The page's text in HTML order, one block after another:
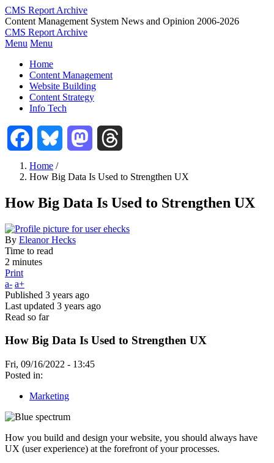
Skip
to
main
content
CMS Report Archive
Content Management System News and Opinion 2006-2026
CMS Report Archive
Main
Navigation
CMS
Report
Menu Menu
Home
Content Management
Website Building
Content Strategy
Info Tech
Facebook Bluesky Mastodon
Breadcrumb
Home /
How Big Data Is Used to Strengthen UX
How Big Data Is Used to Strengthen UX
By Eleanor Hecks
Time to read
2 minutes
Print
a- a+
Published 3 years ago
Last updated 3 years ago
Read so far
How Big Data Is Used to Strengthen UX
Fri, 09/16/2022 - 13:45
Posted in:
Marketing
How you build and design your website, you should always have
UX (user experience) at the forefront of your processes.